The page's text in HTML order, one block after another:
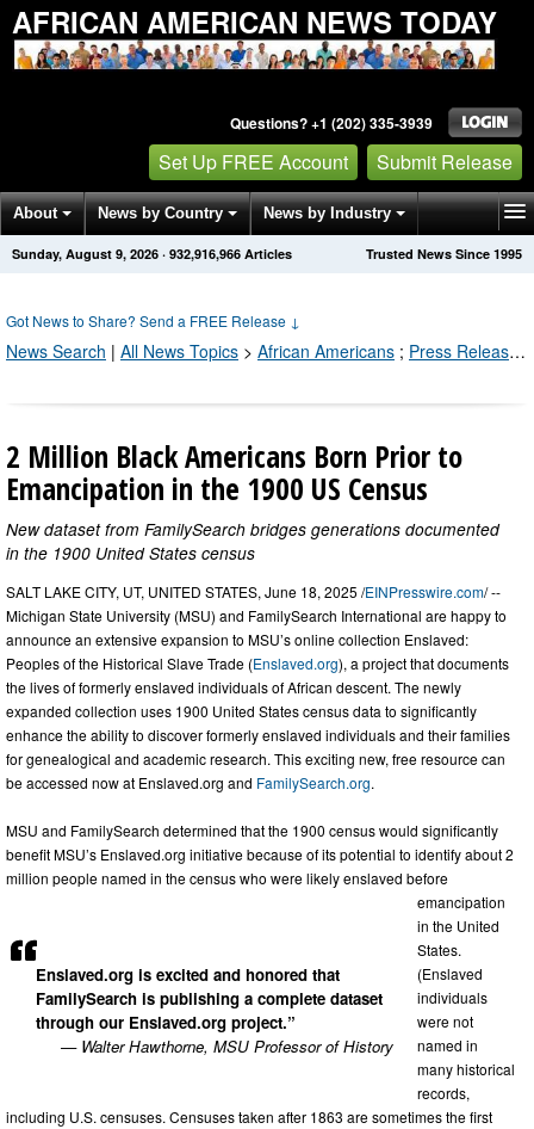
AFRICAN AMERICAN NEWS TODAY
Questions? +1 (202) 335-3939
Set Up FREE Account Submit Release
About News by Country News by Industry
Get News Alerts Press Releases Trusted News Since 1995
Sunday, August 9, 2026 · 932,916,966 Articles
Got News to Share? Send a FREE Release ↓
News Search | All News Topics > African Americans ; Press Releases by Industry Channel
2 Million Black Americans Born Prior to
Emancipation in the 1900 US Census
New dataset from FamilySearch bridges generations documented
in the 1900 United States census
Enslaved.org is excited and honored that
FamilySearch is publishing a complete dataset
through our Enslaved.org project.”
— Walter Hawthorne, MSU Professor of History
SALT LAKE CITY, UT, UNITED STATES, June 18, 2025 /EINPresswire.com/ --
Michigan State University (MSU) and FamilySearch International are happy to
announce an extensive expansion to MSU’s online collection Enslaved:
Peoples of the Historical Slave Trade (Enslaved.org), a project that documents
the lives of formerly enslaved individuals of African descent. The newly
expanded collection uses 1900 United States census data to significantly
enhance the ability to discover formerly enslaved individuals and their families
for genealogical and academic research. This exciting new, free resource can
be accessed now at Enslaved.org and FamilySearch.org.
MSU and FamilySearch determined that the 1900 census would significantly
benefit MSU’s Enslaved.org initiative because of its potential to identify about 2
million people named in the census who were likely enslaved before
emancipation
in the United
States.
(Enslaved
individuals
were not
named in
many historical
records,
including U.S. censuses. Censuses taken after 1863 are sometimes the first